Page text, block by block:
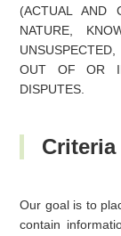
(ACTUAL AND
NATURE,
OUT OF OR
DISPUTES.
Our goal is to
contain